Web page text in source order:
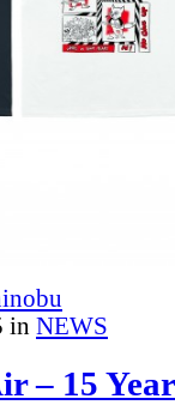
in NEWS
– 15